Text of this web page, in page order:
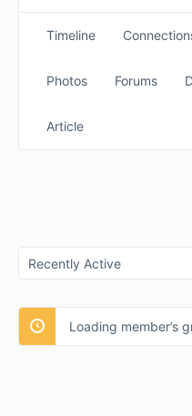
Timeline
Photos Forums
Article
Order
By:
Loading member’s